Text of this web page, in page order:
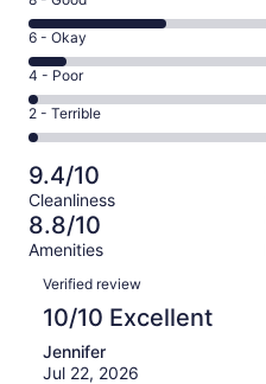
-
Excellent.
592
out
of
1001
8
-
Good.
287
out
of
1001
reviews
Rating
6
-
Okay.
77
of
1001
reviews
6 - Okay
Rating
4
-
Poor.
24
out
of
1001
4 - Poor
Rating
2
-
Terrible.
21
out
of
1001
reviews
2 - Terrible
9.4/10
Cleanliness
8.8/10
Amenities
Reviews
Verified review
10/10 Excellent
Jennifer
Jul 22, 2026